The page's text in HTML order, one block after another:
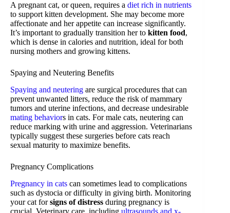
A pregnant cat, or queen, requires a diet rich in nutrients
to support kitten development. She may become more
affectionate and her appetite can increase significantly.
It’s important to gradually transition her to kitten food,
which is dense in calories and nutrition, ideal for both
nursing mothers and growing kittens.
Spaying and Neutering Benefits
Spaying and neutering are surgical procedures that can
prevent unwanted litters, reduce the risk of mammary
tumors and uterine infections, and decrease undesirable
mating behaviors in cats. For male cats, neutering can
reduce marking with urine and aggression. Veterinarians
typically suggest these surgeries before cats reach
sexual maturity to maximize benefits.
Pregnancy Complications
Pregnancy in cats can sometimes lead to complications
such as dystocia or difficulty in giving birth. Monitoring
your cat forsigns of distress during pregnancy is
crucial. Veterinary care, including ultrasounds and x-